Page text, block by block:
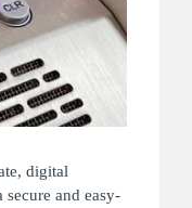
digital
and easy-